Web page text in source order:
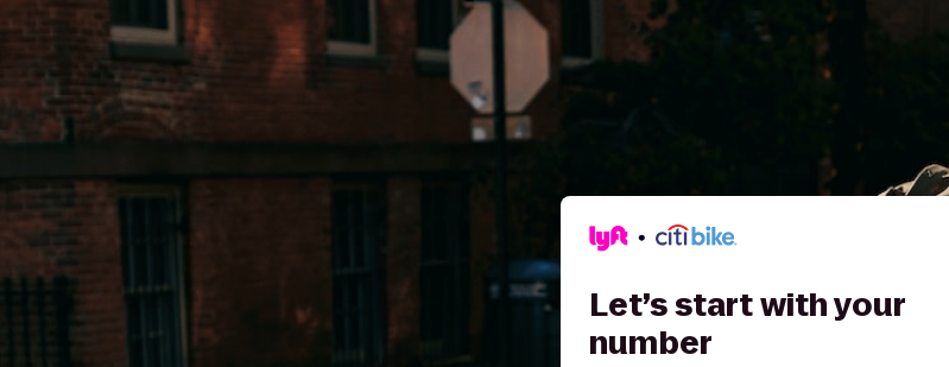
Let’s start with your
number